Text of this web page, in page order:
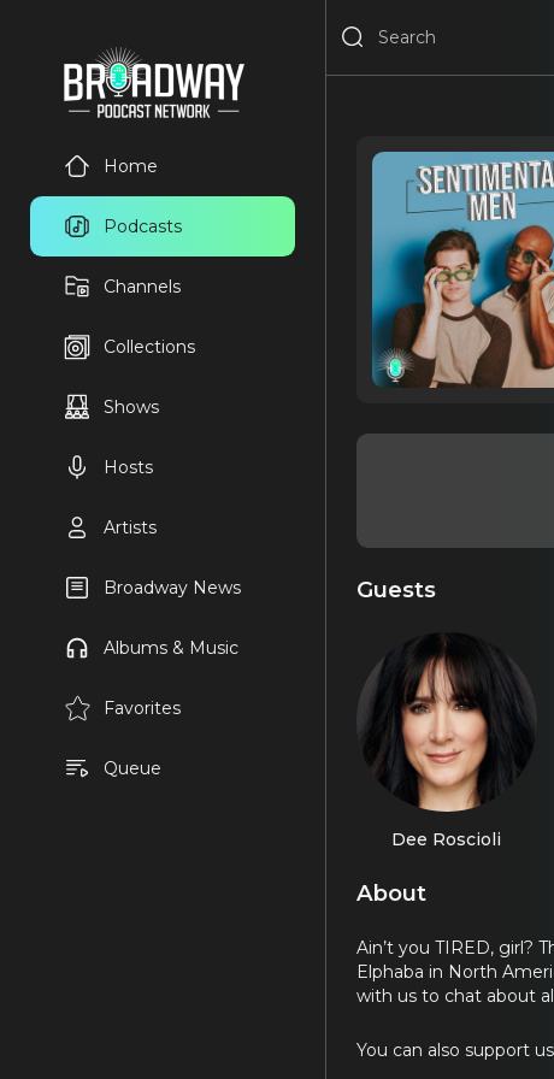
Home
Podcasts
Channels
Collections
Shows
Hosts
Artists
Broadway News
Albums & Music
Favorites
Queue
Guests
Dee Roscioli
About
Ain’t you TIRED, girl?
Elphaba in North
with us to chat about
You can also support